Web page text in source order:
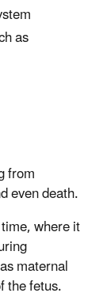
as
from
even death.
where it
maternal
the fetus.